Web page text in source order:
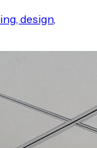
design,